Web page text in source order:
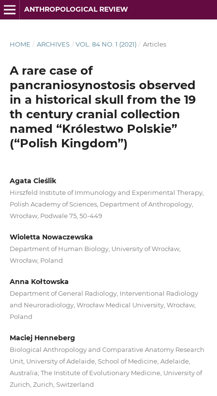
ANTHROPOLOGICAL REVIEW
HOME / ARCHIVES / VOL. 84 NO. 1 (2021) / Articles
A rare case of
pancraniosynostosis observed
in a historical skull from the 19
th century cranial collection
named “Królestwo Polskie”
(“Polish Kingdom”)
Agata Cieślik
Hirszfeld Institute of Immunology and Experimental Therapy,
Polish Academy of Sciences, Department of Anthropology,
Wrocław, Podwale 75, 50-449
Wioletta Nowaczewska
Department of Human Biology, University of Wrocław,
Wrocław, Poland
Anna Kołtowska
Department of General Radiology, Interventional Radiology
and Neuroradiology, Wrocław Medical University, Wrocław,
Poland
Maciej Henneberg
Biological Anthropology and Comparative Anatomy Research
Unit, University of Adelaide, School of Medicine, Adelaide,
Australia; The Institute of Evolutionary Medicine, University of
Zurich, Zurich, Switzerland